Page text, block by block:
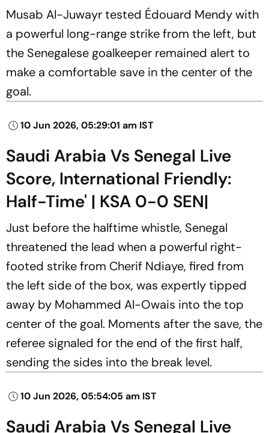
Musab Al-Juwayr tested Édouard Mendy with
a powerful long-range strike from the left, but
the Senegalese goalkeeper remained alert to
make a comfortable save in the center of the
goal.
10 Jun 2026, 05:29:01 am IST
Saudi Arabia Vs Senegal Live
Score, International Friendly:
Half-Time' | KSA 0-0 SEN|
Just before the halftime whistle, Senegal
threatened the lead when a powerful right-
footed strike from Cherif Ndiaye, fired from
the left side of the box, was expertly tipped
away by Mohammed Al-Owais into the top
center of the goal. Moments after the save, the
referee signaled for the end of the first half,
sending the sides into the break level.
10 Jun 2026, 05:54:05 am IST
Saudi Arabia Vs Senegal Live